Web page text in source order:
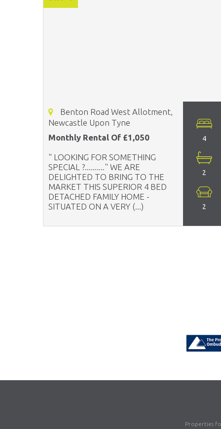
Benton Road West Allotment,
Newcastle Upon Tyne
Monthly Rental Of £1,050
" LOOKING FOR SOMETHING
SPECIAL ?.........." WE ARE
DELIGHTED TO BRING TO THE
MARKET THIS SUPERIOR 4 BED
DETACHED FAMILY HOME -
SITUATED ON A VERY (...)
4
2
2
Properties